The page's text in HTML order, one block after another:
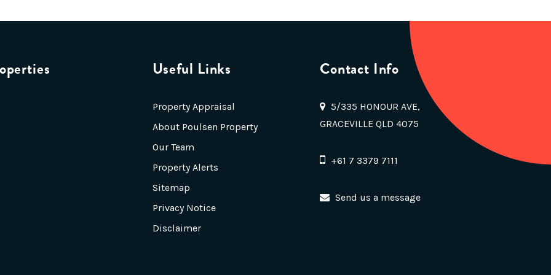
Useful Links
Property Appraisal
About Poulsen Property
Our Team
Property Alerts
Sitemap
Privacy Notice
Disclaimer
Contact Info
5/335 HONOUR AVE,
GRACEVILLE QLD 4075
+61 7 3379 7111
Send us a message